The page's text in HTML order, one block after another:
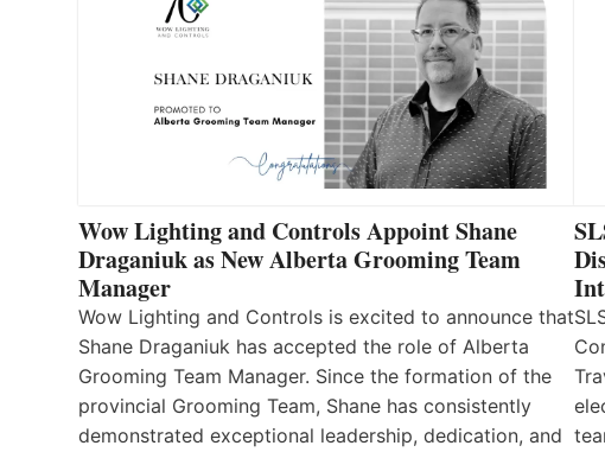
Wow Lighting and Controls Appoint Shane
Draganiuk as New Alberta Grooming Team
Manager
Wow Lighting and Controls is excited to announce that
Shane Draganiuk has accepted the role of Alberta
Grooming Team Manager. Since the formation of the
provincial Grooming Team, Shane has consistently
demonstrated exceptional leadership, dedication, and